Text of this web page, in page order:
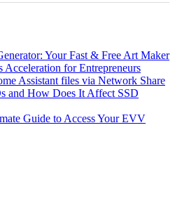
Your Fast & Free Art Maker
Acceleration for Entrepreneurs
Assistant files via Network Share
and How Does It Affect SSD
Guide to Access Your EVV